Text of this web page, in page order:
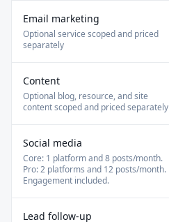
Email marketing
Optional service scoped and priced
separately
Content
Optional blog, resource, and site
content scoped and priced separately
Social media
Core: 1 platform and 8 posts/month.
Pro: 2 platforms and 12 posts/month.
Engagement included.
Lead follow-up